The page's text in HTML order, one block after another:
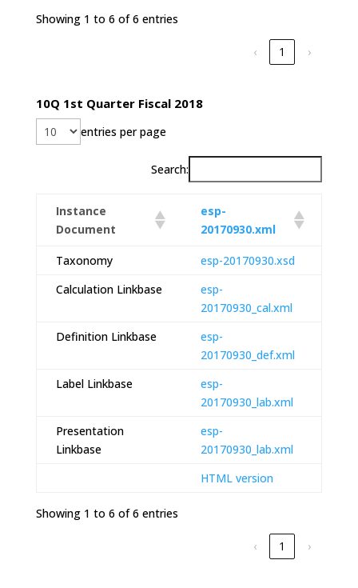
Showing 1 to 6 of 6 entries
‹ 1 ›
10Q 1st Quarter Fiscal 2018
entries per page
Search:
Instance
Document
esp-
20170930.xml
Taxonomy
esp-20170930.xsd
Calculation Linkbase
esp-
20170930_cal.xml
Definition Linkbase
esp-
20170930_def.xml
Label Linkbase
esp-
20170930_lab.xml
Presentation
Linkbase
esp-
20170930_lab.xml
HTML version
Showing 1 to 6 of 6 entries
‹ 1 ›